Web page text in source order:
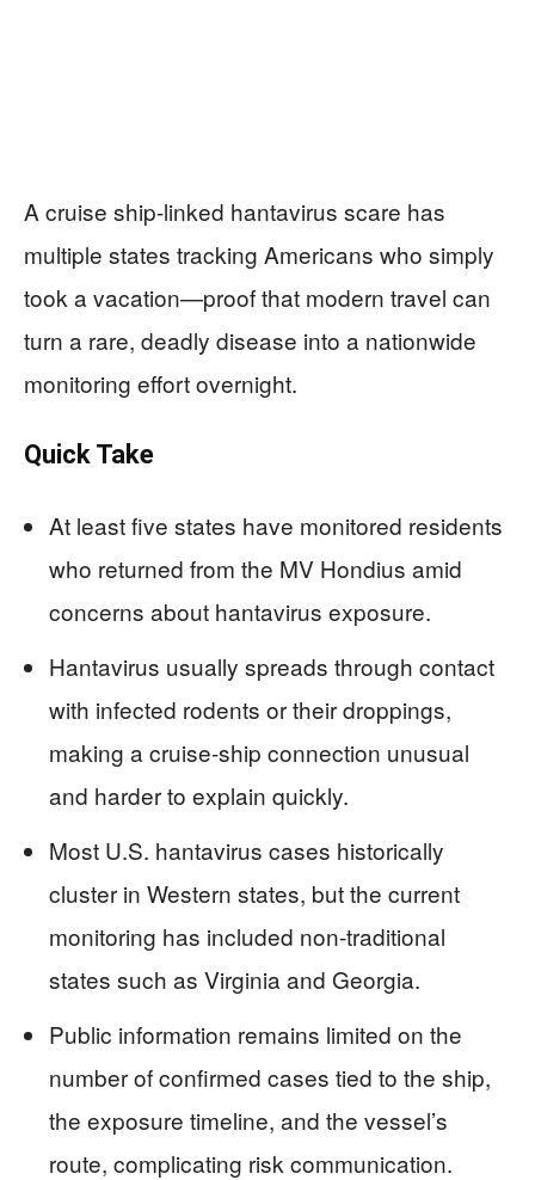
A cruise ship-linked hantavirus scare has
multiple states tracking Americans who simply
took a vacation—proof that modern travel can
turn a rare, deadly disease into a nationwide
monitoring effort overnight.
Quick Take
At least five states have monitored residents
who returned from the MV Hondius amid
concerns about hantavirus exposure.
Hantavirus usually spreads through contact
with infected rodents or their droppings,
making a cruise-ship connection unusual
and harder to explain quickly.
Most U.S. hantavirus cases historically
cluster in Western states, but the current
monitoring has included non-traditional
states such as Virginia and Georgia.
Public information remains limited on the
number of confirmed cases tied to the ship,
the exposure timeline, and the vessel’s
route, complicating risk communication.